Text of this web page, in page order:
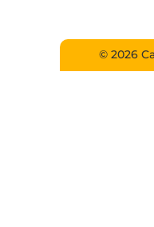
© 2026